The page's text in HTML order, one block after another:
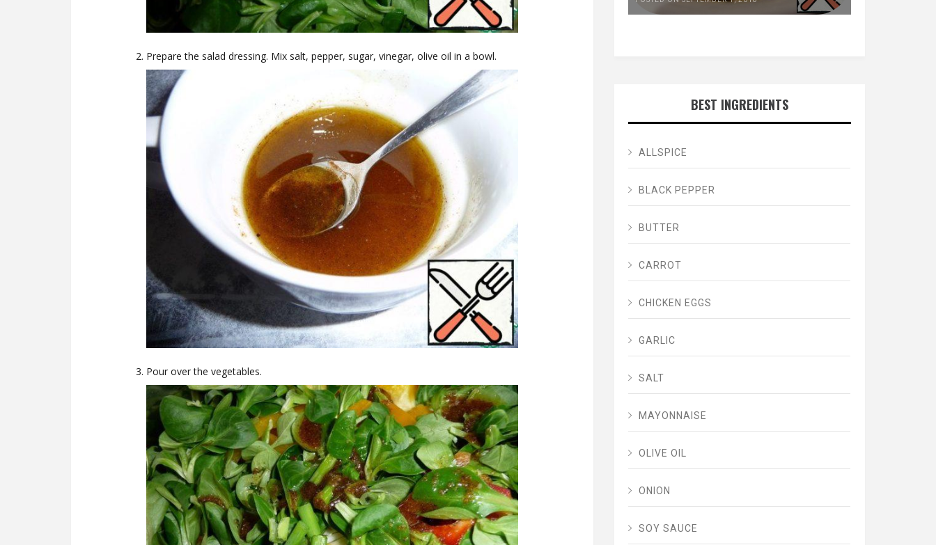
Prepare the salad dressing. Mix salt, pepper, sugar, vinegar, olive oil in a bowl.
Pour over the vegetables.
BEST INGREDIENTS
ALLSPICE
BLACK PEPPER
BUTTER
CARROT
CHICKEN EGGS
GARLIC
SALT
MAYONNAISE
OLIVE OIL
ONION
SOY SAUCE